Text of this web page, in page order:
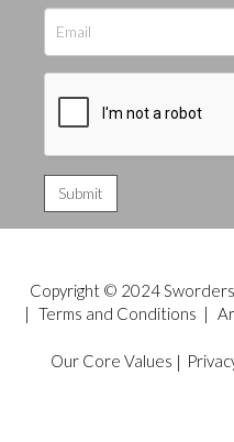
Copyright © 2024
| Terms and Conditions |
Our Core Values |